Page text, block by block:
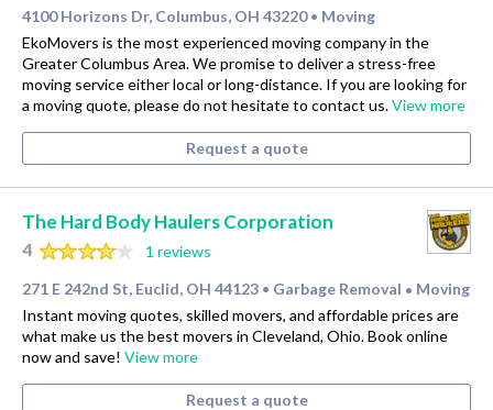
4100 Horizons Dr, Columbus, OH 43220 • Moving
EkoMovers is the most experienced moving company in the
Greater Columbus Area. We promise to deliver a stress-free
moving service either local or long-distance. If you are looking for
a moving quote, please do not hesitate to contact us.View more
Request a quote
The Hard Body Haulers Corporation
4
1 reviews
271 E 242nd St, Euclid, OH 44123 • Garbage Removal • Moving
Instant moving quotes, skilled movers, and affordable prices are
what make us the best movers in Cleveland, Ohio. Book online
now and save! View more
Request a quote